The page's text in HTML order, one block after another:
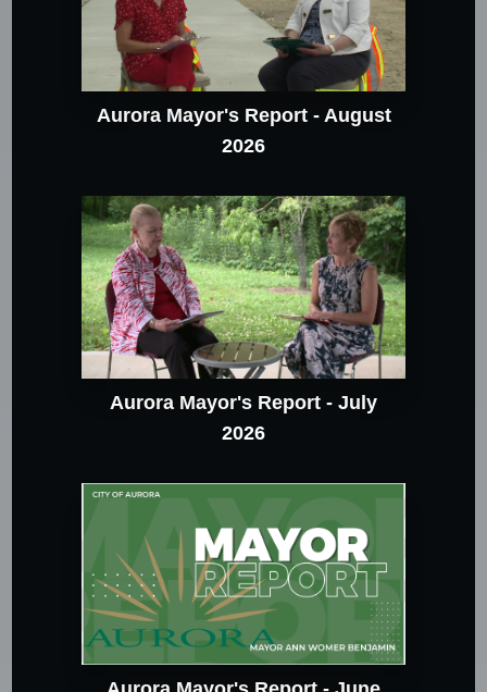
Aurora Mayor's Report - August
2026
Aurora Mayor's Report - July
2026